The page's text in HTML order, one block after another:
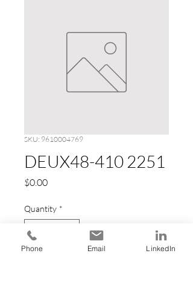
SKU: 9610004769
DEUX48-410 2251
$0.00Price
Quantity *
Phone Email LinkedIn